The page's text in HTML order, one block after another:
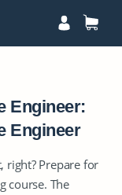
Engineer:
Engineer
right? Prepare for
course. The